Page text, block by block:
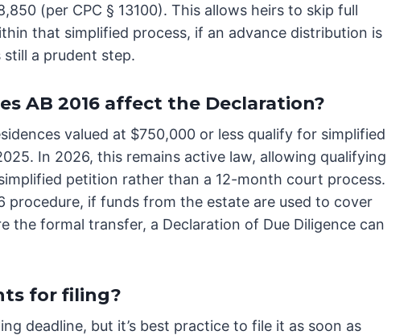
(per CPC § 13100). This allows heirs to skip full
that simplified process, if an advance distribution is
still a prudent step.
AB 2016 affect the Declaration?
valued at $750,000 or less qualify for simplified
In 2026, this remains active law, allowing qualifying
petition rather than a 12-month court process.
procedure, if funds from the estate are used to cover
the formal transfer, a Declaration of Due Diligence can
for filing?
deadline, but it’s best practice to file it as soon as